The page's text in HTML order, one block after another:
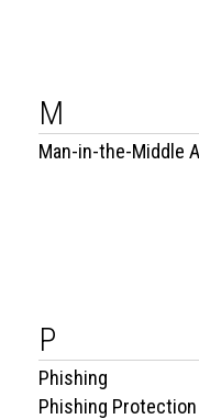
M
Man-in-the-Middle
P
Phishing
Phishing Protection